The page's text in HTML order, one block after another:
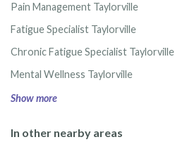
Pain Management Taylorville
Fatigue Specialist Taylorville
Chronic Fatigue Specialist Taylorville
Mental Wellness Taylorville
Show more
In other nearby areas